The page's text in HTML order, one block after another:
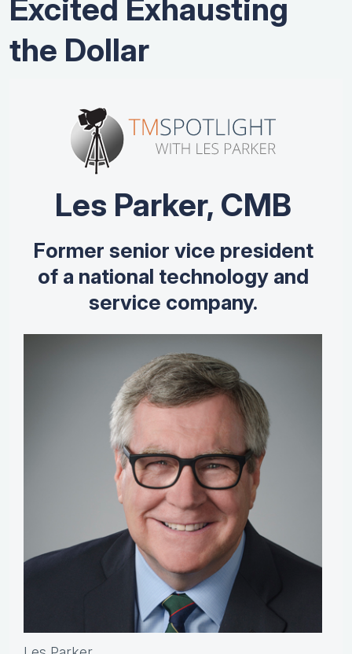
Excited Exhausting
the Dollar
Les Parker, CMB
Former senior vice president
of a national technology and
service company.